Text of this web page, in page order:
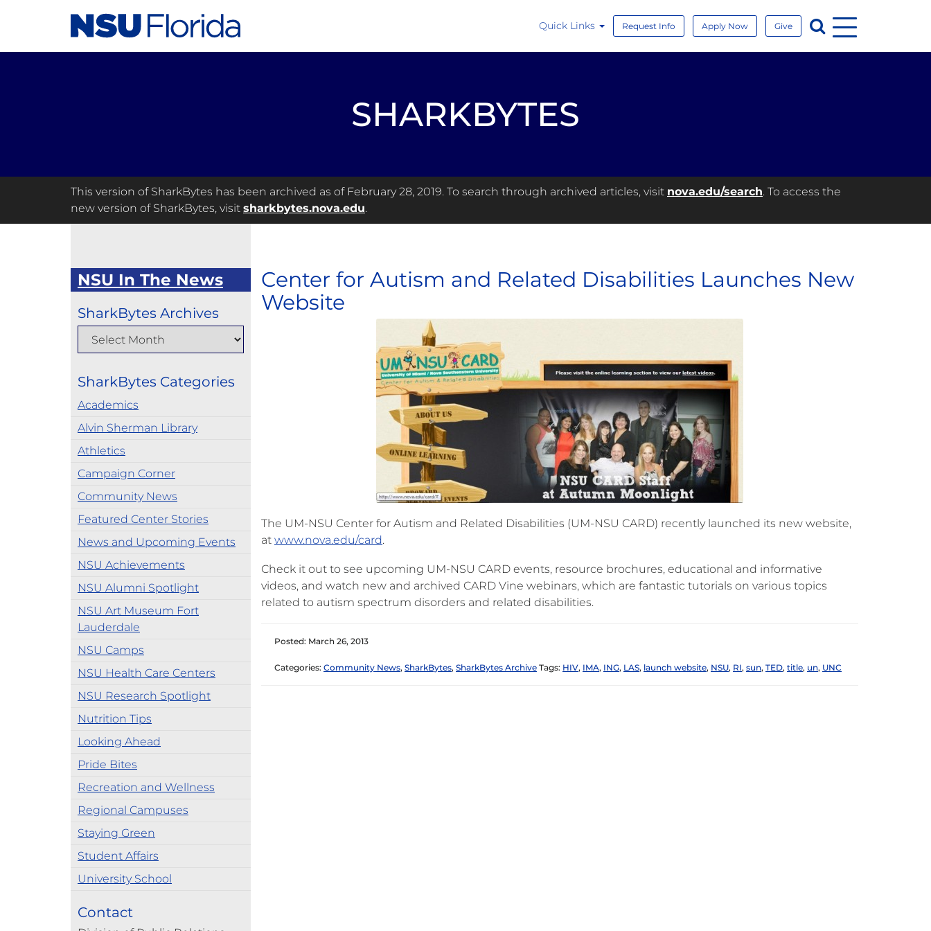
Quick Links Request Info Apply Now Give Search
Menu
SHARKBYTES
This version of SharkBytes has been archived as of February 28, 2019. To search through archived articles, visit nova.edu/search. To access the
new version of SharkBytes, visit sharkbytes.nova.edu.
NSU In The News
SharkBytes Archives
SharkBytes Categories
Academics
Alvin Sherman Library
Athletics
Campaign Corner
Community News
Featured Center Stories
News and Upcoming Events
NSU Achievements
NSU Alumni Spotlight
NSU Art Museum Fort
Lauderdale
NSU Camps
NSU Health Care Centers
NSU Research Spotlight
Nutrition Tips
Looking Ahead
Pride Bites
Recreation and Wellness
Regional Campuses
Staying Green
Student Affairs
University School
Contact
Center for Autism and Related Disabilities Launches New
Website
The UM-NSU Center for Autism and Related Disabilities (UM-NSU CARD) recently launched its new website,
at www.nova.edu/card.
Check it out to see upcoming UM-NSU CARD events, resource brochures, educational and informative
videos, and watch new and archived CARD Vine webinars, which are fantastic tutorials on various topics
related to autism spectrum disorders and related disabilities.
Posted: March 26, 2013
Categories: Community News, SharkBytes, SharkBytes Archive Tags: HIV, IMA, ING, LAS, launch website, NSU, RI, sun, TED, title, un, UNC